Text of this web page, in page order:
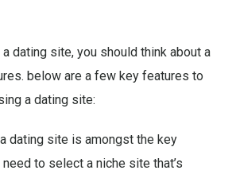
dating site, you should think about a
below are a few key features to
a dating site:
dating site is amongst the key
to select a niche site that’s